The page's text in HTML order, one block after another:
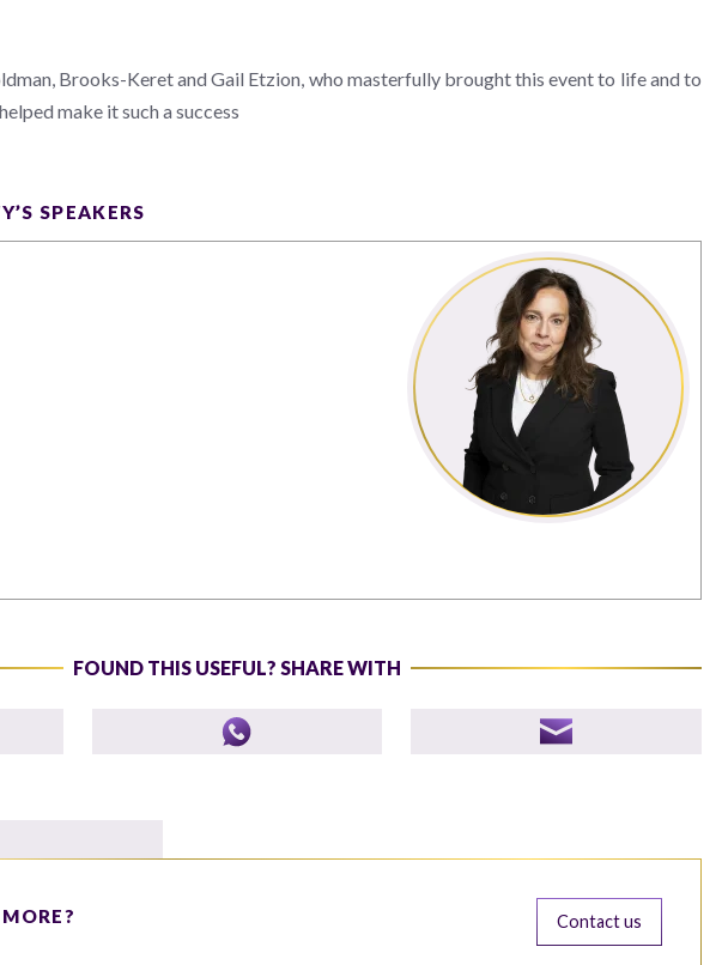
Brooks-Keret and Gail Etzion, who masterfully brought this event to life and to
make it such a success
SPEAKERS
FOUND THIS USEFUL? SHARE WITH
Contact us